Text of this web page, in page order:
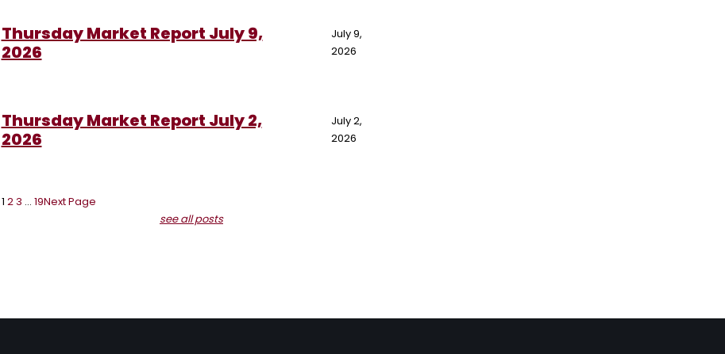
Thursday Market Report July 9,
2026
July 9,
2026
Thursday Market Report July 2,
2026
July 2,
2026
1 23 … 19Next Page
see all posts